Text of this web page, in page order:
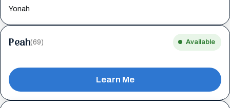
Yonah
Peah(69) Available
Learn Me